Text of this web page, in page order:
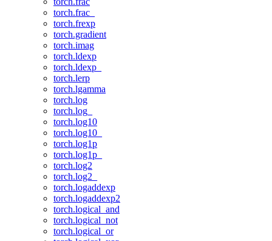
torch.frac_
torch.frexp
torch.gradient
torch.imag
torch.ldexp
torch.ldexp_
torch.lerp
torch.lgamma
torch.log
torch.log_
torch.log10
torch.log10_
torch.log1p
torch.log1p_
torch.log2
torch.log2_
torch.logaddexp
torch.logaddexp2
torch.logical_and
torch.logical_not
torch.logical_or